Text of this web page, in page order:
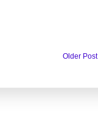
Older Post